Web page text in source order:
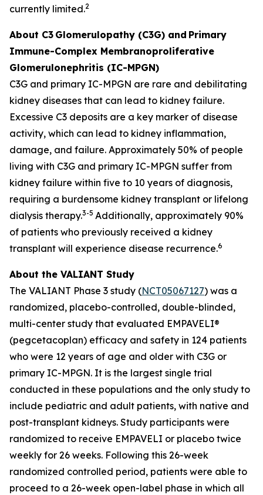
currently limited.2
About C3 Glomerulopathy (C3G) and Primary
Immune-Complex Membranoproliferative
Glomerulonephritis (IC-MPGN)
C3G and primary IC-MPGN are rare and debilitating
kidney diseases that can lead to kidney failure.
Excessive C3 deposits are a key marker of disease
activity, which can lead to kidney inflammation,
damage, and failure. Approximately 50% of people
living with C3G and primary IC-MPGN suffer from
kidney failure within five to 10 years of diagnosis,
requiring a burdensome kidney transplant or lifelong
dialysis therapy.3-5 Additionally, approximately 90%
of patients who previously received a kidney
transplant will experience disease recurrence.6
About the VALIANT Study
The VALIANT Phase 3 study (NCT05067127) was a
randomized, placebo-controlled, double-blinded,
multi-center study that evaluated EMPAVELI®
(pegcetacoplan) efficacy and safety in 124 patients
who were 12 years of age and older with C3G or
primary IC-MPGN. It is the largest single trial
conducted in these populations and the only study to
include pediatric and adult patients, with native and
post-transplant kidneys. Study participants were
randomized to receive EMPAVELI or placebo twice
weekly for 26 weeks. Following this 26-week
randomized controlled period, patients were able to
proceed to a 26-week open-label phase in which all